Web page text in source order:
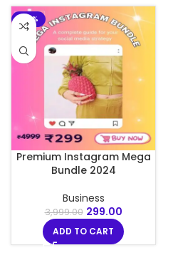
-93%
Premium Instagram Mega
Bundle 2024
Business
3,999.00 299.00
ADD TO CART